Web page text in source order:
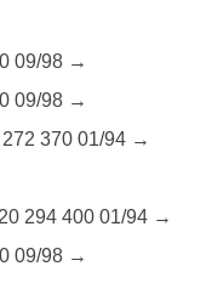
09/98 →
09/98 →
370 01/94 →
294 400 01/94 →
09/98 →